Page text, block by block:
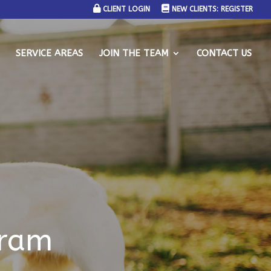
CLIENT LOGIN NEW CLIENTS: REGISTER
SERVICE AREAS JOIN THE TEAM CONTACT US